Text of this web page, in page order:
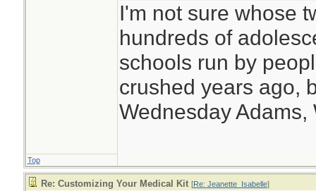
I'm not sure whose
hundreds of
schools run by
crushed years ago,
Wednesday Adams,
Top
Re: Customizing Your Medical Kit [Re: Jeanette_Isabelle]